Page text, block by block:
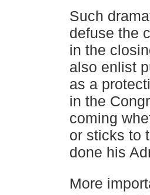
Such
defuse the
in the
also enlist
as a
in the
coming
or sticks to
done his
More